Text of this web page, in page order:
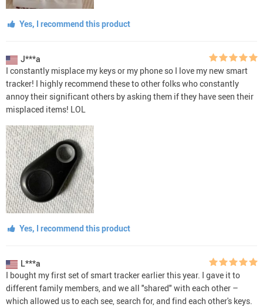
Yes, I recommend this product
J***a
I constantly misplace my keys or my phone so I love my new smart
tracker! I highly recommend these to other folks who constantly
annoy their significant others by asking them if they have seen their
misplaced items! LOL
Yes, I recommend this product
L***a
I bought my first set of smart tracker earlier this year. I gave it to
different family members, and we all "shared" with each other –
which allowed us to each see, search for, and find each other's keys.